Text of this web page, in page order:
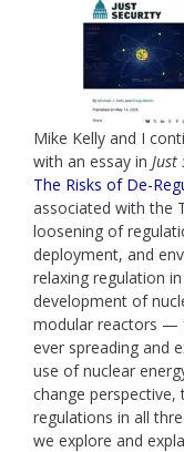
Mike Kelly and I
with an essay in Just
The Risks of De-
associated with the
loosening of
deployment, and
relaxing regulation
development of
modular reactors —
ever spreading and
use of nuclear
change
regulations in all
we explore and